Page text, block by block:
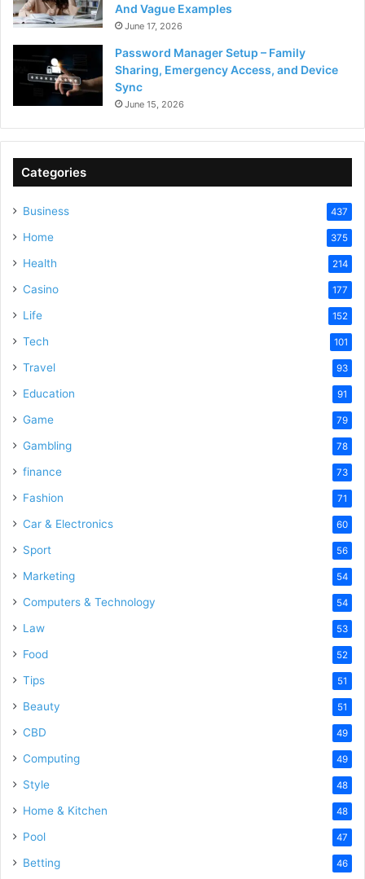
And Vague Examples
June 17, 2026
Password Manager Setup – Family
Sharing, Emergency Access, and Device
Sync
June 15, 2026
Categories
Business 437
Home 375
Health 214
Casino 177
Life 152
Tech 101
Travel 93
Education 91
Game 79
Gambling 78
finance 73
Fashion 71
Car & Electronics 60
Sport 56
Marketing 54
Computers & Technology 54
Law 53
Food 52
Tips 51
Beauty 51
CBD 49
Computing 49
Style 48
Home & Kitchen 48
Pool 47
Betting 46